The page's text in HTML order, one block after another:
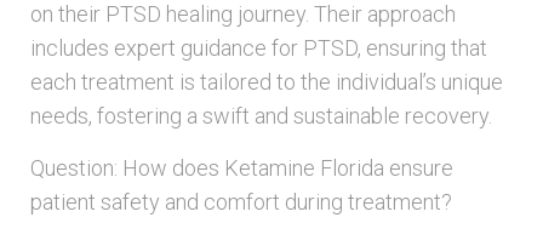
on their PTSD healing journey. Their approach
includes expert guidance for PTSD, ensuring that
each treatment is tailored to the individual’s unique
needs, fostering a swift and sustainable recovery.
Question: How does Ketamine Florida ensure
patient safety and comfort during treatment?